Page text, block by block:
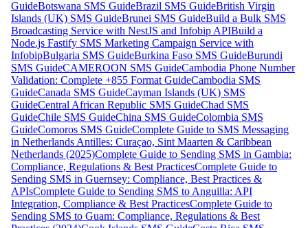
GuideBotswana SMS GuideBrazil SMS GuideBritish Virgin
Islands (UK) SMS GuideBrunei SMS GuideBuild a Bulk SMS
Broadcasting Service with NestJS and Infobip APIBuild a
Node.js Fastify SMS Marketing Campaign Service with
InfobipBulgaria SMS GuideBurkina Faso SMS GuideBurundi
SMS GuideCAMEROON SMS GuideCambodia Phone Number
Validation: Complete +855 Format GuideCambodia SMS
GuideCanada SMS GuideCayman Islands (UK) SMS
GuideCentral African Republic SMS GuideChad SMS
GuideChile SMS GuideChina SMS GuideColombia SMS
GuideComoros SMS GuideComplete Guide to SMS Messaging
in Netherlands Antilles: Curaçao, Sint Maarten & Caribbean
Netherlands (2025)Complete Guide to Sending SMS in Gambia:
Compliance, Regulations & Best PracticesComplete Guide to
Sending SMS in Guernsey: Compliance, Best Practices &
APIsComplete Guide to Sending SMS to Anguilla: API
Integration, Compliance & Best PracticesComplete Guide to
Sending SMS to Guam: Compliance, Regulations & Best